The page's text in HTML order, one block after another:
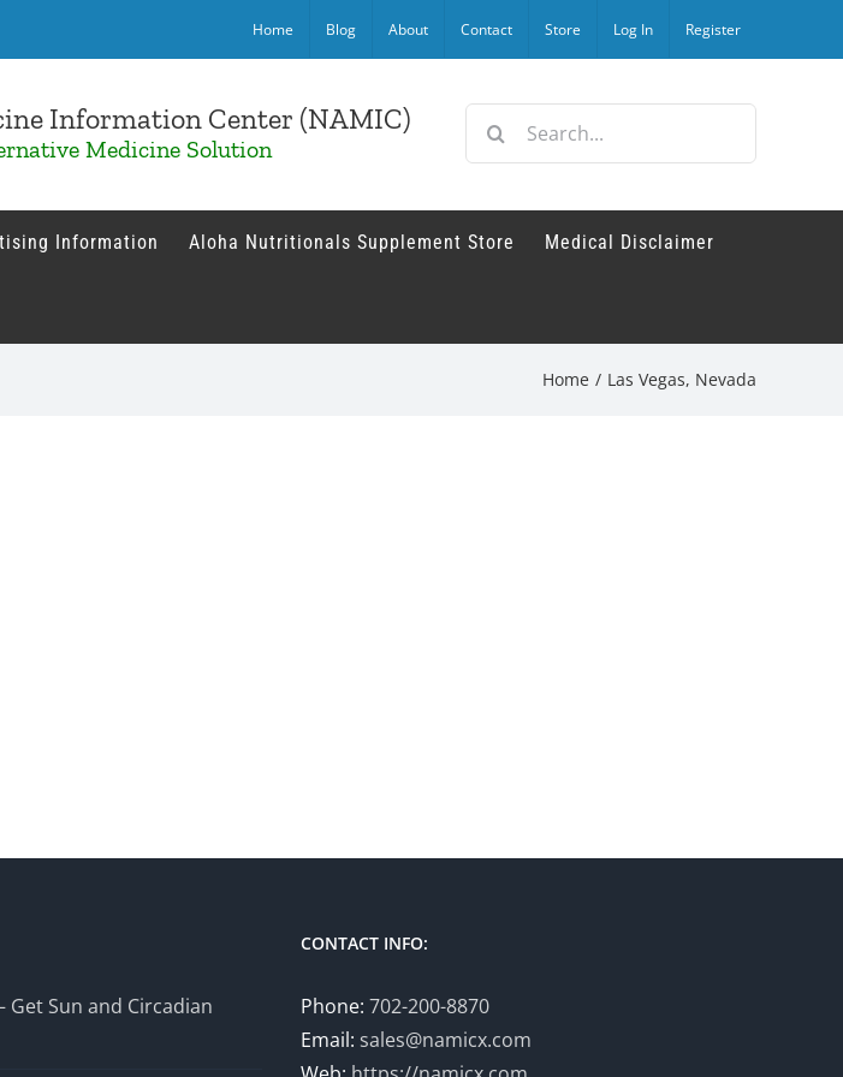
Home Blog About Contact Store Log In Register
Information Center (NAMIC)
Medicine Solution
Search
Information Aloha Nutritionals Supplement Store Medical Disclaimer
Home / Las Vegas, Nevada
Get Sun and Circadian
CONTACT INFO:
Phone:702-200-8870
Email: sales@namicx.com